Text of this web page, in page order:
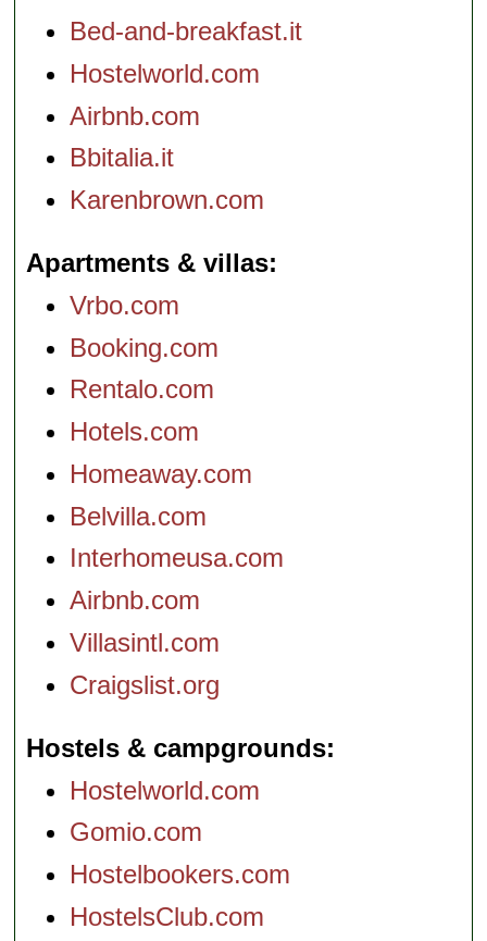
Bed-and-breakfast.it
Hostelworld.com
Airbnb.com
Bbitalia.it
Karenbrown.com
Apartments & villas
Vrbo.com
Booking.com
Rentalo.com
Hotels.com
Homeaway.com
Belvilla.com
Interhomeusa.com
Airbnb.com
Villasintl.com
Craigslist.org
Hostels & campgrounds
Hostelworld.com
Gomio.com
Hostelbookers.com
HostelsClub.com